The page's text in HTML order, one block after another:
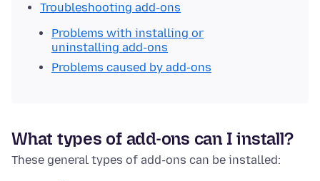
Troubleshooting add-ons
Problems with installing or
uninstalling add-ons
Problems caused by add-ons
What types of add-ons can I install?
These general types of add-ons can be installed: